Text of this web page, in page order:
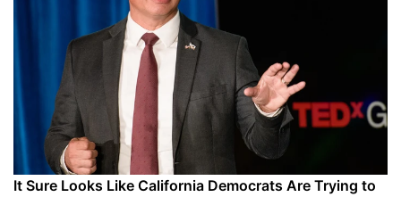
It Sure Looks Like California Democrats Are Trying to